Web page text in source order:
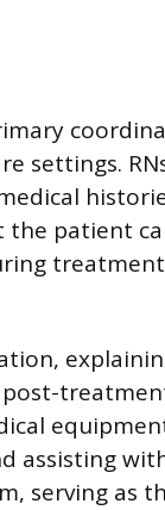
settings.
patient
assisting
serving as